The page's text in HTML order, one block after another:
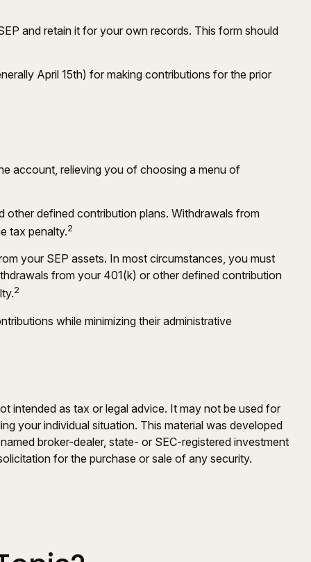
and retain it for your own records. This form should
April 15th) for making contributions for the prior
account, relieving you of choosing a menu of
other defined contribution plans. Withdrawals from
tax penalty.2
your SEP assets. In most circumstances, you must
from your 401(k) or other defined contribution
2
while minimizing their administrative
intended as tax or legal advice. It may not be used for
your individual situation. This material was developed
broker-dealer, state- or SEC-registered investment
for the purchase or sale of any security.